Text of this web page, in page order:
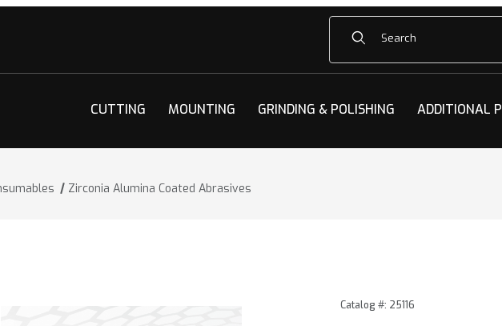
Product Search
CUTTING MOUNTING GRINDING & POLISHING ADDITIONAL
Zirconia Alumina Coated Abrasives
Purchase Zirconia Alumina
Catalog #: 25116